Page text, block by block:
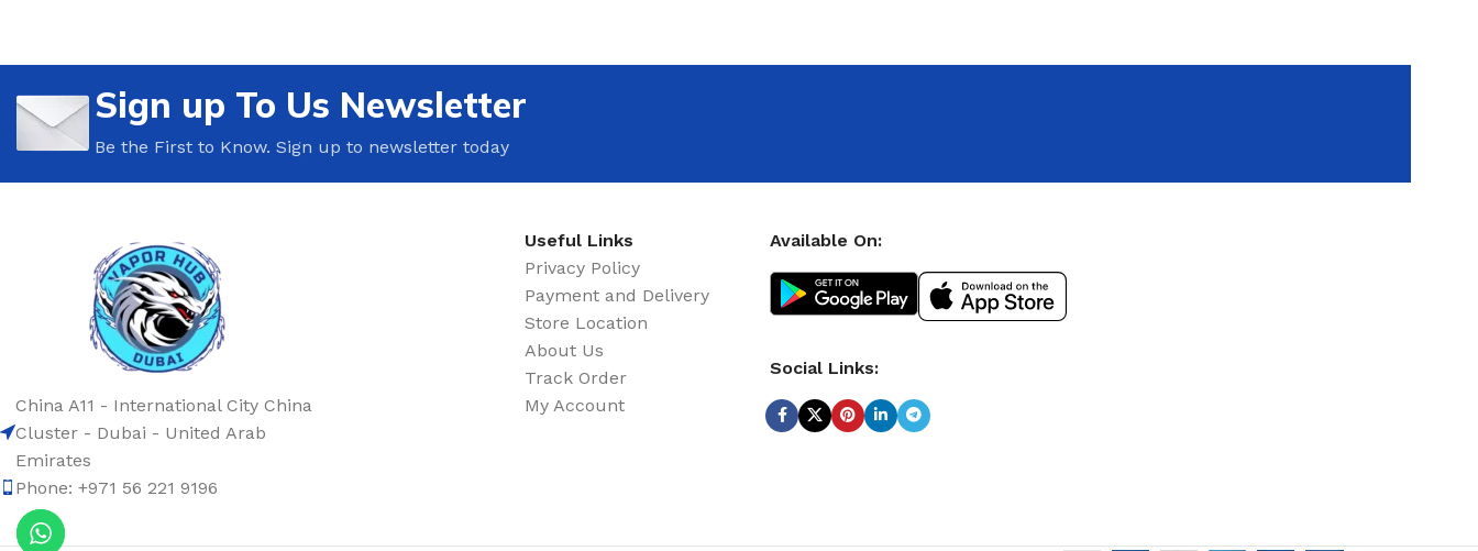
Sign up To Us Newsletter
Be the First to Know. Sign up to newsletter today
China A11 - International City China
Cluster - Dubai - United Arab
Emirates
Phone: +971 56 221 9196
Useful Links
Privacy Policy
Payment and Delivery
Store Location
About Us
Track Order
My Account
Available On:
Social Links: